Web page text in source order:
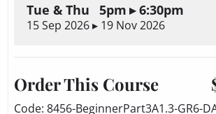
Tue & Thu 5pm ▸ 6:30pm
15 Sep 2026 ▸ 19 Nov 2026
Order This Course
Code: 8456-BeginnerPart3A1.3-GR6-